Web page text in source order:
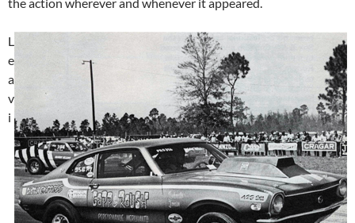
L
e
a
v
i